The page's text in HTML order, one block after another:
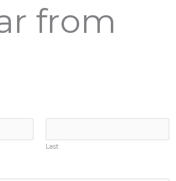
from
Last